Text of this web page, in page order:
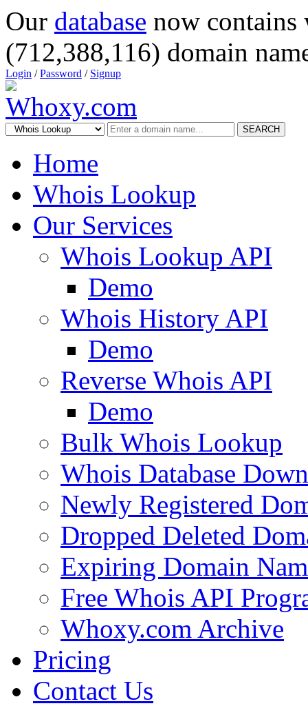
Our database now
(712,388,116) domain
Login /Password / Signup
SEARCH
Home
Whois Lookup
Our Services
Whois Lookup API
Demo
Whois History API
Demo
Reverse Whois API
Demo
Bulk Whois Lookup
Whois Database
Newly Registered
Dropped Deleted
Expiring Domain
Free Whois API
Whoxy.com Archive
Pricing
Contact Us